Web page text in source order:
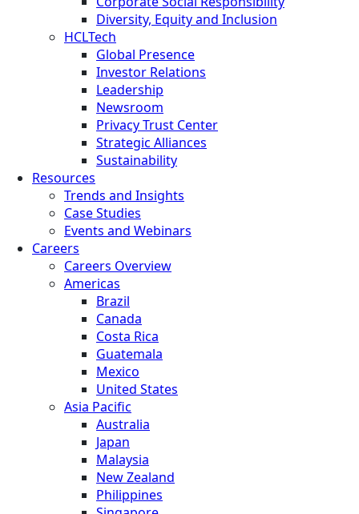
Diversity, Equity and Inclusion
HCLTech
Global Presence
Investor Relations
Leadership
Newsroom
Privacy Trust Center
Strategic Alliances
Sustainability
Resources
Trends and Insights
Case Studies
Events and Webinars
Careers
Careers Overview
Americas
Brazil
Canada
Costa Rica
Guatemala
Mexico
United States
Asia Pacific
Australia
Japan
Malaysia
New Zealand
Philippines